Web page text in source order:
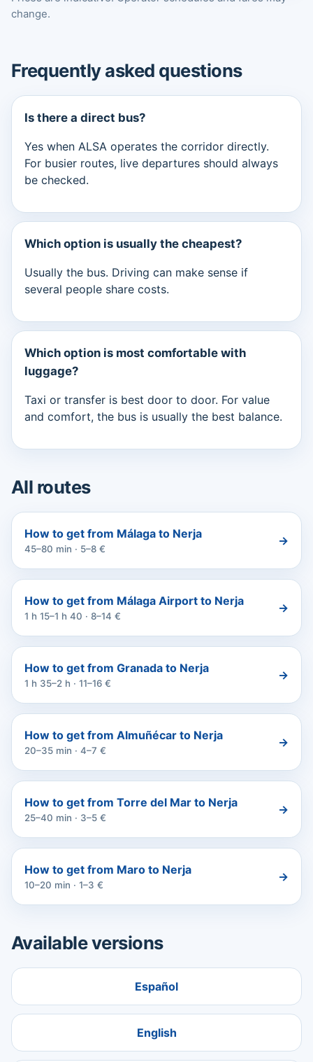
change.
Frequently asked questions
Is there a direct bus?
Yes when ALSA operates the corridor directly.
For busier routes, live departures should always
be checked.
Which option is usually the cheapest?
Usually the bus. Driving can make sense if
several people share costs.
Which option is most comfortable with
luggage?
Taxi or transfer is best door to door. For value
and comfort, the bus is usually the best balance.
All routes
How to get from Málaga to Nerja
45–80 min · 5–8 €
→
How to get from Málaga Airport to Nerja
1 h 15–1 h 40 · 8–14 €
→
How to get from Granada to Nerja
1 h 35–2 h · 11–16 €
→
How to get from Almuñécar to Nerja
20–35 min · 4–7 €
→
How to get from Torre del Mar to Nerja
25–40 min · 3–5 €
→
How to get from Maro to Nerja
10–20 min · 1–3 €
→
Available versions
Español
English